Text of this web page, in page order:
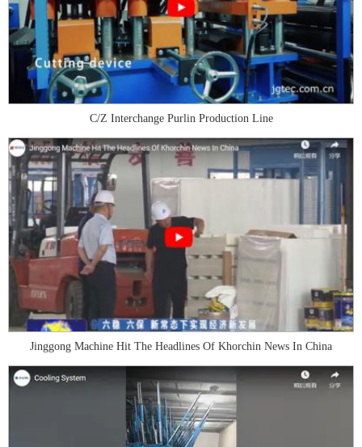
C/Z Interchange Purlin Production Line
Jinggong Machine Hit The Headlines Of Khorchin News In China